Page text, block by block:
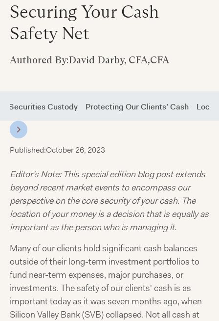
Securing Your Cash
Safety Net
Authored By:David Darby, CFA,CFA
Securities Custody Protecting Our Clients’ Cash
Published:October 26, 2023
Editor’s Note: This special edition blog post extends
beyond recent market events to encompass our
perspective on the core security of your cash. The
location of your money is a decision that is equally as
important as the person who is managing it.
Many of our clients hold significant cash balances
outside of their long-term investment portfolios to
fund near-term expenses, major purchases, or
investments. The safety of our clients' cash is as
important today as it was seven months ago, when
Silicon Valley Bank (SVB) collapsed. Not all cash at